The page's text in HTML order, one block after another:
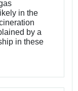
in the
by a
in these